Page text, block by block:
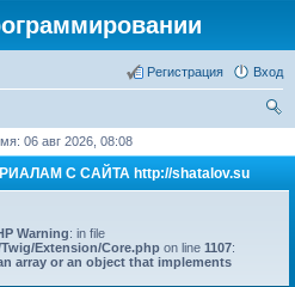
Вход
Регистрация
06 авг 2026, 08:08
С САЙТА http://shatalov.su
Warning: in file
Extension/Core.php on line 1107:
array or an object that implements